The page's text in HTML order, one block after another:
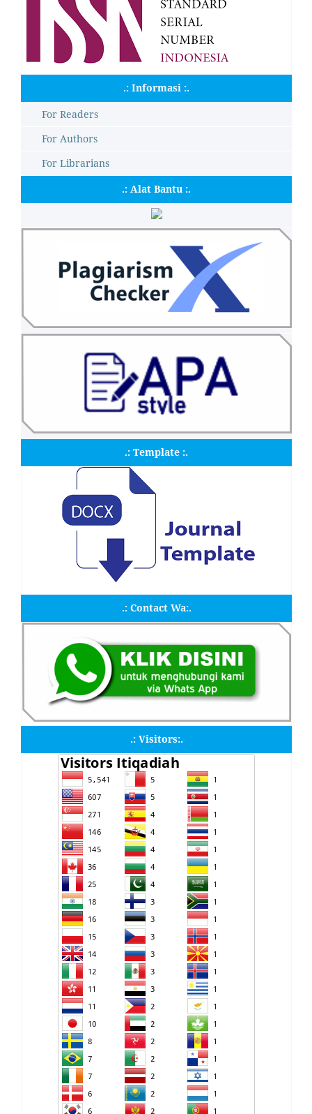
.: Informasi :.
For Readers
For Authors
For Librarians
.: Alat Bantu :.
.: Template :.
.: Contact Wa:.
.: Visitors:.